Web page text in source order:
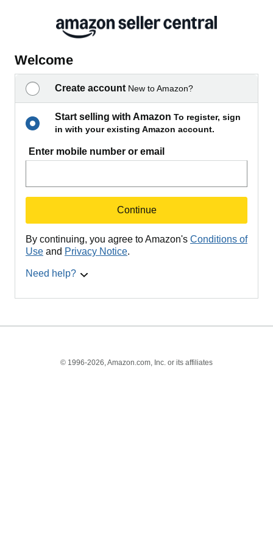
Welcome
Create account New to Amazon?
Start selling with Amazon To register, sign
in with your existing Amazon account.
Enter mobile number or email
Continue
By continuing, you agree to Amazon's Conditions of
Use and Privacy Notice.
Need help?
© 1996-2026, Amazon.com, Inc. or its affiliates